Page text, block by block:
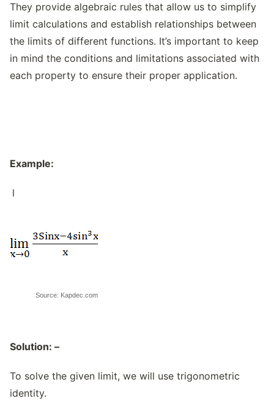
They provide algebraic rules that allow us to simplify
limit calculations and establish relationships between
the limits of different functions. It’s important to keep
in mind the conditions and limitations associated with
each property to ensure their proper application.
Example:
l
Source: Kapdec.com
Solution: –
To solve the given limit, we will use trigonometric
identity.